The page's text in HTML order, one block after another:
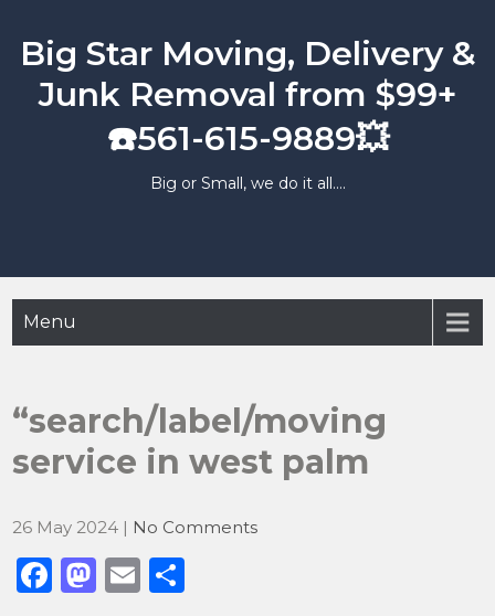
content
Big Star Moving, Delivery &
Junk Removal from $99+
☎️561-615-9889💥
Big or Small, we do it all….
Menu
“search/label/moving
service in west palm
26 May 2024 | No Comments
F
M E